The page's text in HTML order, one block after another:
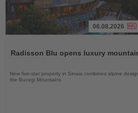
News
06.08.2026
Radisson Blu opens luxury
New five-star property in Sinaia combines alpine
the Bucegi Mountains